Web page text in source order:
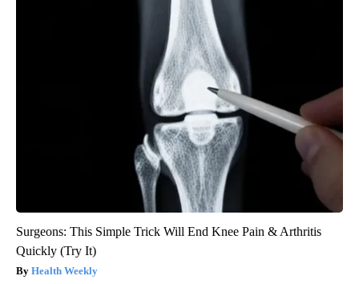
Surgeons: This Simple Trick Will End Knee Pain & Arthritis
Quickly (Try It)
Health Weekly